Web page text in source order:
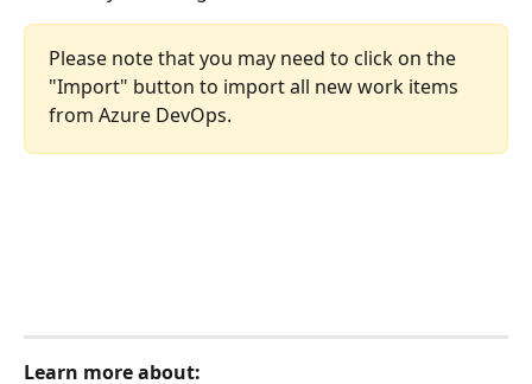
Please note that you may need to click on the
"Import" button to import all new work items
from Azure DevOps.
Learn more about: